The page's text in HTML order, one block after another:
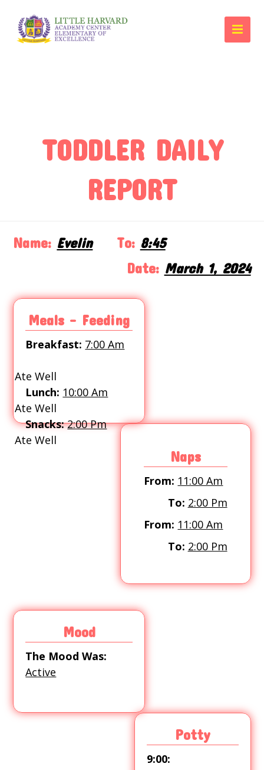
TODDLER DAILY
REPORT
Name: Evelin To: 8:45
Date: March 1, 2024
Meals - Feeding
Breakfast: 7:00 Am
Ate Well
Lunch: 10:00 Am
Ate Well
Snacks: 2:00 Pm
Ate Well
Naps
From: 11:00 Am
To: 2:00 Pm
From: 11:00 Am
To: 2:00 Pm
Mood
The Mood Was:
Active
Potty
9:00: